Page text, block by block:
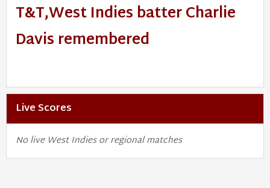
T&T,West Indies batter Charlie
Davis remembered
Live Scores
No live West Indies or regional matches